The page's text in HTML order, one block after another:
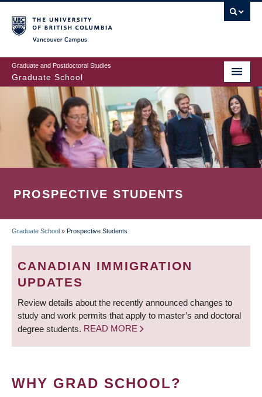
to
main
content
Graduate and Postdoctoral Studies
Graduate School
PROSPECTIVE STUDENTS
BREADCRUMB
Graduate School » Prospective Students
CANADIAN IMMIGRATION
UPDATES
Review details about the recently announced changes to
study and work permits that apply to master’s and doctoral
degree students. READ MORE
WHY GRAD SCHOOL?